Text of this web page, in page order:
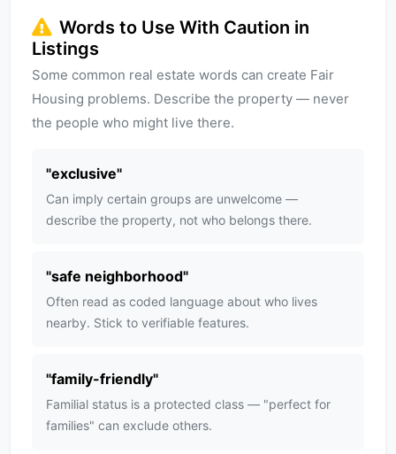
Words to Use With Caution in
Listings
Some common real estate words can create Fair
Housing problems. Describe the property — never
the people who might live there.
"exclusive"
Can imply certain groups are unwelcome —
describe the property, not who belongs there.
"safe neighborhood"
Often read as coded language about who lives
nearby. Stick to verifiable features.
"family-friendly"
Familial status is a protected class — "perfect for
families" can exclude others.